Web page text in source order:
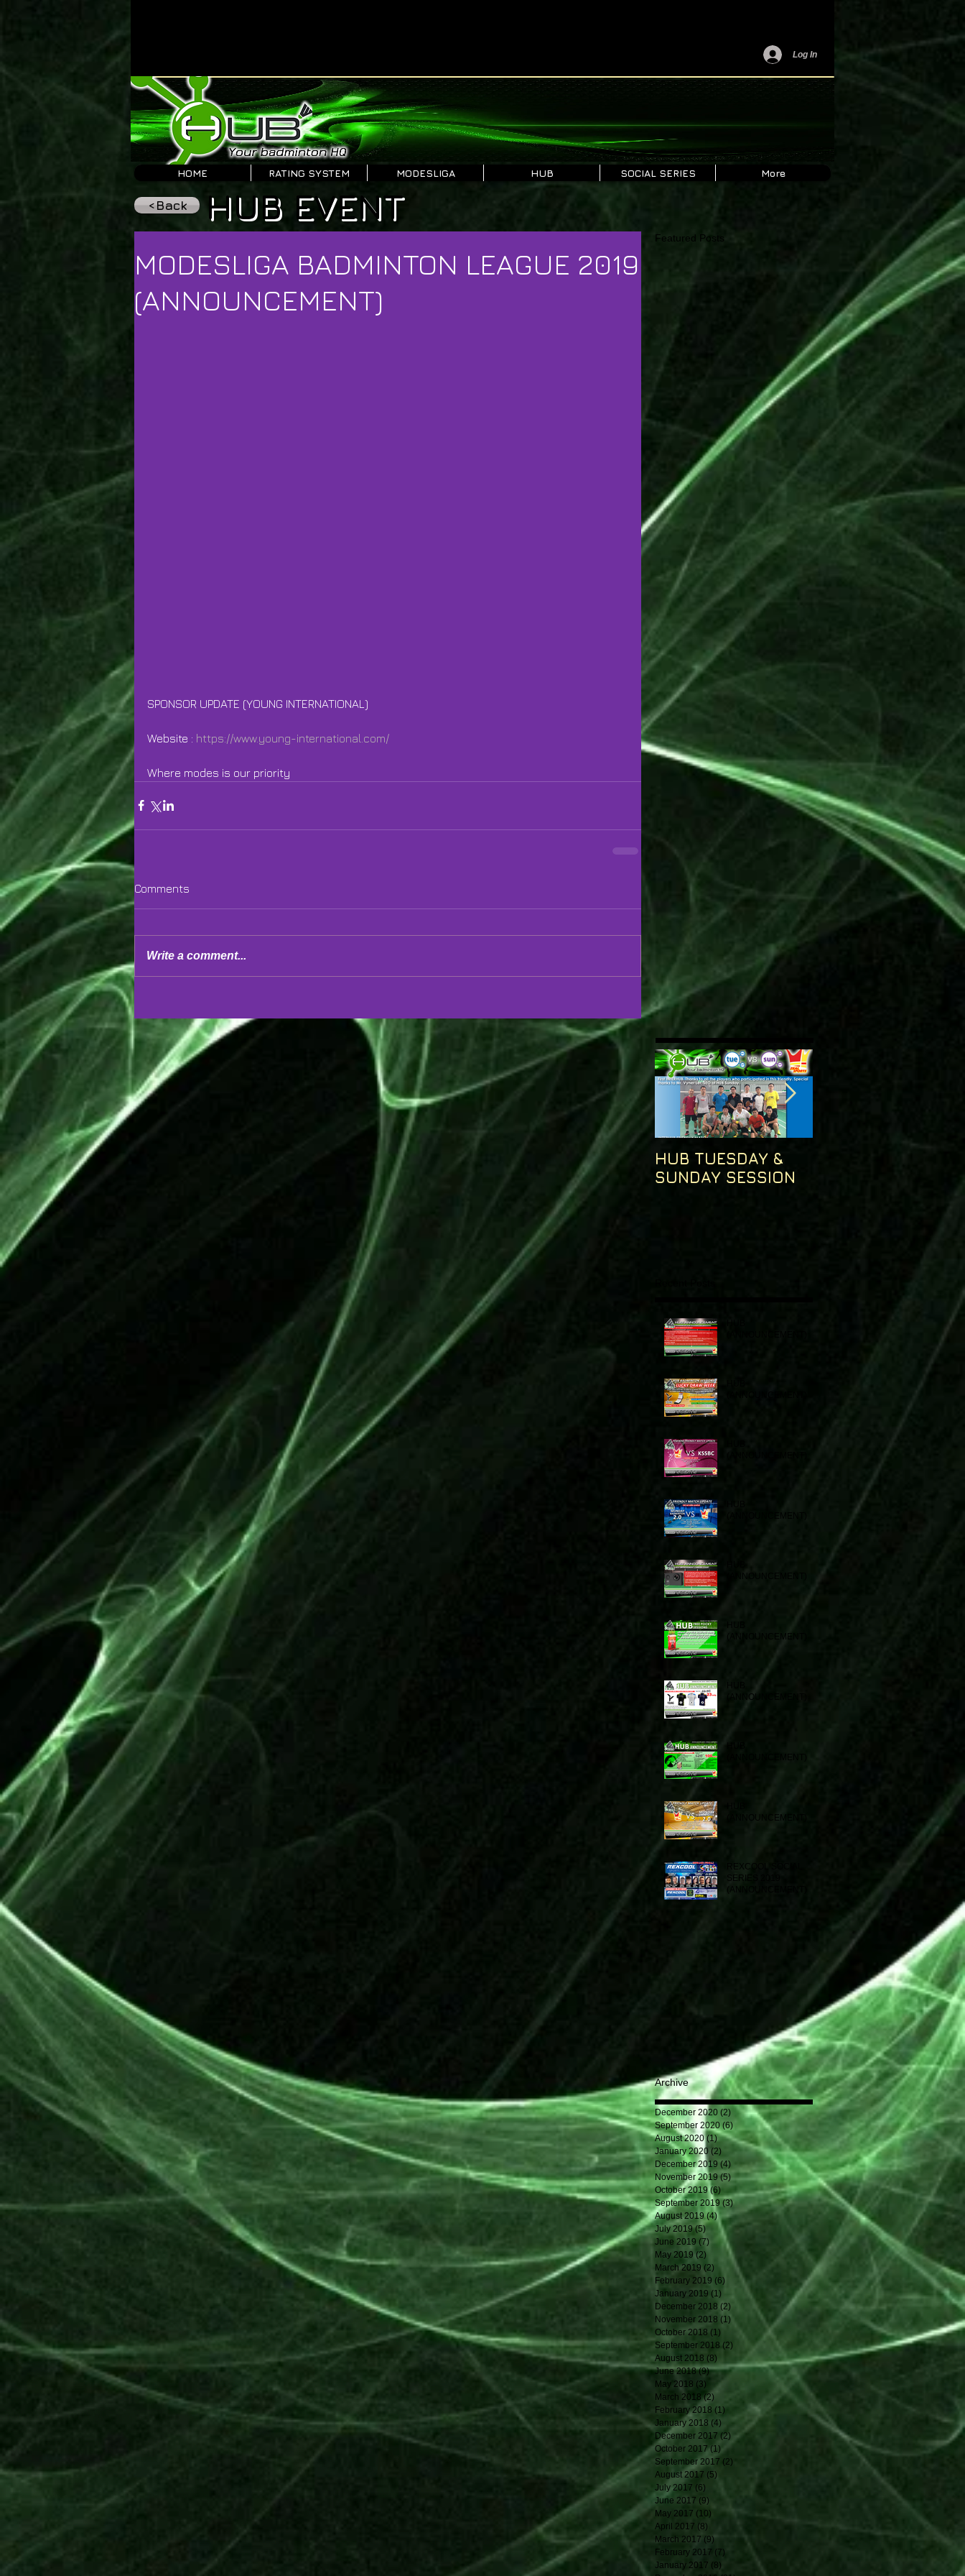
Log In
HOME RATING SYSTEM MODESLIGA HUB SOCIAL SERIES More
<Back HUB EVENT
MODESLIGA BADMINTON LEAGUE 2019
(ANNOUNCEMENT)
SPONSOR UPDATE (YOUNG INTERNATIONAL)
Website : https://www.young-international.com/
Where modes is our priority
Comments
Write a comment...
Featured Posts
HUB TUESDAY &
SUNDAY SESSION
(ANNOUNCEMENT)
(ANNOUNCEMENT)
(ANNOUNCEMENT)
(ANNOUNCEMENT)
REXCOOL SOCIAL
SERIES 2019
(ANNOUNCEMENT)
Archive
December 2020 (2) 2 posts
September 2020 (6)
August 2020 (1)1 post
January 2020 (2) 2 posts
December 2019 (4) 4 posts
November 2019 (5) 5 posts
October 2019 (6) 6 posts
September 2019 (3)3 posts
August 2019 (4) 4 posts
July 2019 (5) 5 posts
June 2019 (7) 7 posts
May 2019 (2) 2 posts
March 2019 (2) 2 posts
February 2019 (6) 6 posts
January 2019 (1)
December 2018 (2) 2 posts
November 2018 (1)
October 2018 (1)
September 2018 (2) 2 posts
August 2018 (8)
June 2018 (9)9 posts
May 2018 (3) 3 posts
March 2018 (2)
February 2018 (1)
January 2018 (4) 4 posts
December 2017 (2) 2 posts
October 2017 (1) 1 post
September 2017 (2)
August 2017 (5)
July 2017 (6)
June 2017 (9)
May 2017 (10) 10 posts
April 2017 (8)
March 2017 (9)9 posts
February 2017 (7)
January 2017 (8)